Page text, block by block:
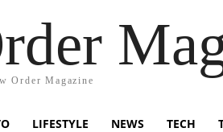
Order Magazine
LIFESTYLE NEWS TECH